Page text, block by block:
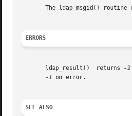
The ldap_msgid() routine
ERRORS
       ldap_result()  returns
-1
-1 on error.
SEE ALSO